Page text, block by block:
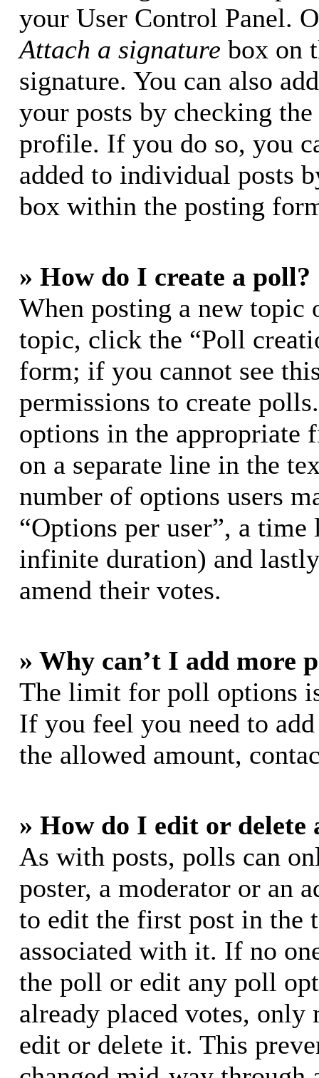
your User Control Panel.
Attach a signature box on
signature. You can also
your posts by checking
profile. If you do so, you
added to individual posts
box within the posting
» How do I create a poll?
When posting a new
topic, click the “Poll
form; if you cannot see
permissions to create
options in the appropriate
on a separate line in the
number of options users
“Options per user”, a
infinite duration) and
amend their votes.
» Why can’t I add more
The limit for poll options
If you feel you need to
the allowed amount,
» How do I edit or delete
As with posts, polls can
poster, a moderator or an
to edit the first post in the
associated with it. If no
the poll or edit any poll
already placed votes, only
edit or delete it. This